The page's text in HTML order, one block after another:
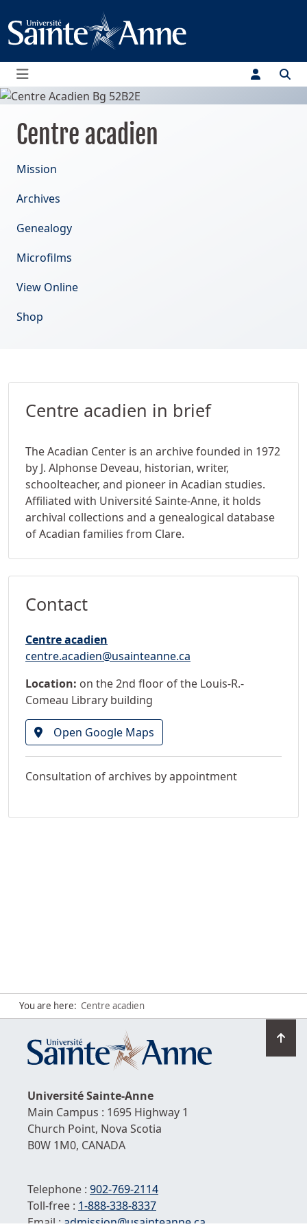
Menu
Centre acadien
Mission
Archives
Genealogy
Microfilms
View Online
Shop
Centre acadien in brief
The Acadian Center is an archive founded in 1972
by J. Alphonse Deveau, historian, writer,
schoolteacher, and pioneer in Acadian studies.
Affiliated with Université Sainte-Anne, it holds
archival collections and a genealogical database
of Acadian families from Clare.
Contact
Centre acadien
centre.acadien@usainteanne.ca
Location: on the 2nd floor of the Louis-R.-
Comeau Library building
Open Google Maps
Consultation of archives by appointment
You are here: Centre acadien
Go
to
UniversitéSainte-Anne
Main Campus : 1695 Highway 1
Church Point, Nova Scotia
B0W 1M0, CANADA
Telephone : 902-769-2114
Toll-free : 1-888-338-8337
Email : admission@usainteanne.ca